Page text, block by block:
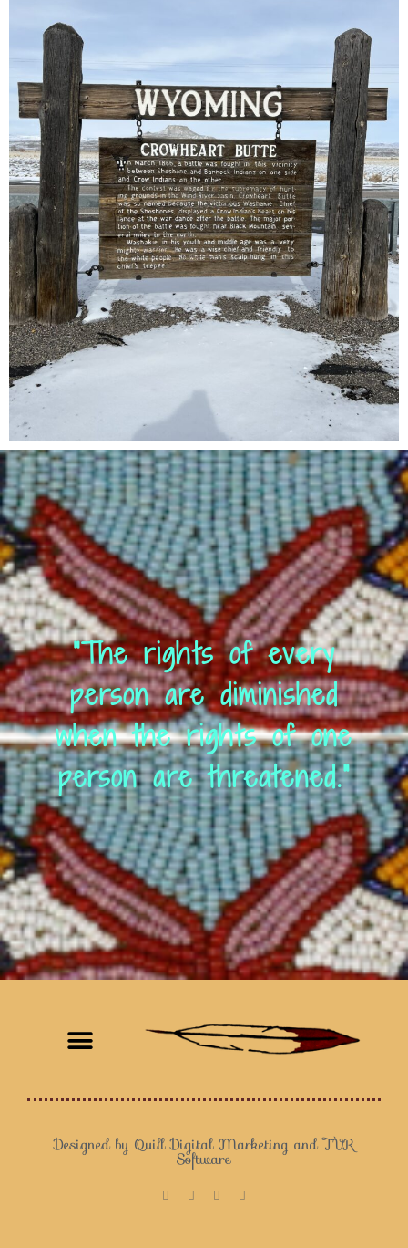
“The rights of every
person are diminished
when the rights of one
person are threatened.”
Designed by Quill Digital Marketing and TVR
Software